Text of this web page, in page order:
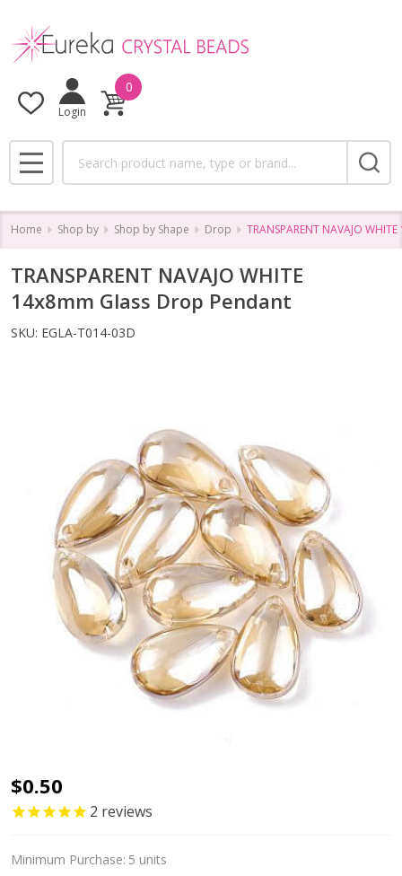
Login
0
MENU
Home Shop by Shop by Shape Drop TRANSPARENT NAVAJO
TRANSPARENT NAVAJO WHITE
14x8mm Glass Drop Pendant
SKU: EGLA-T014-03D
TRANSPARENT
NAVAJO
14x8mm
$0.50
2 reviews
Minimum Purchase: 5 units